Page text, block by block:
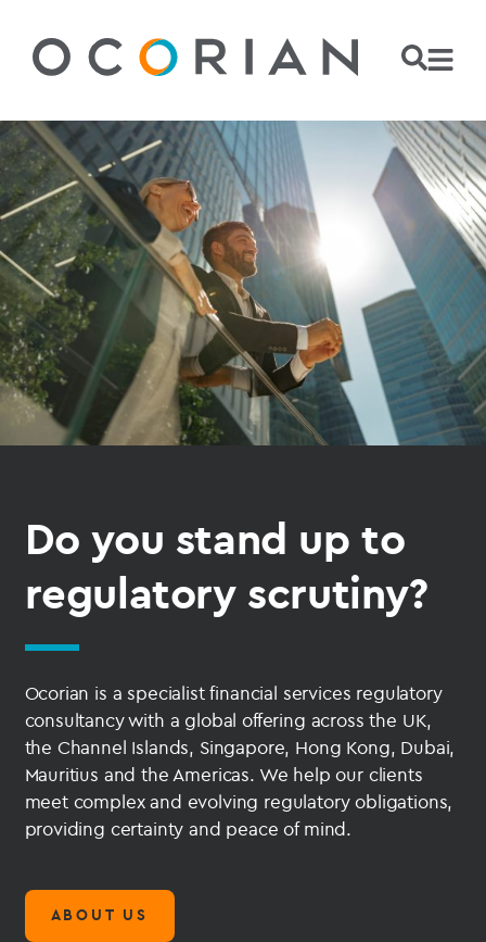
Do you stand up to
regulatory scrutiny?
Ocorian is a specialist financial services regulatory
consultancy with a global offering across the UK,
the Channel Islands, Singapore, Hong Kong, Dubai,
Mauritius and the Americas. We help our clients
meet complex and evolving regulatory obligations,
providing certainty and peace of mind.
ABOUT US